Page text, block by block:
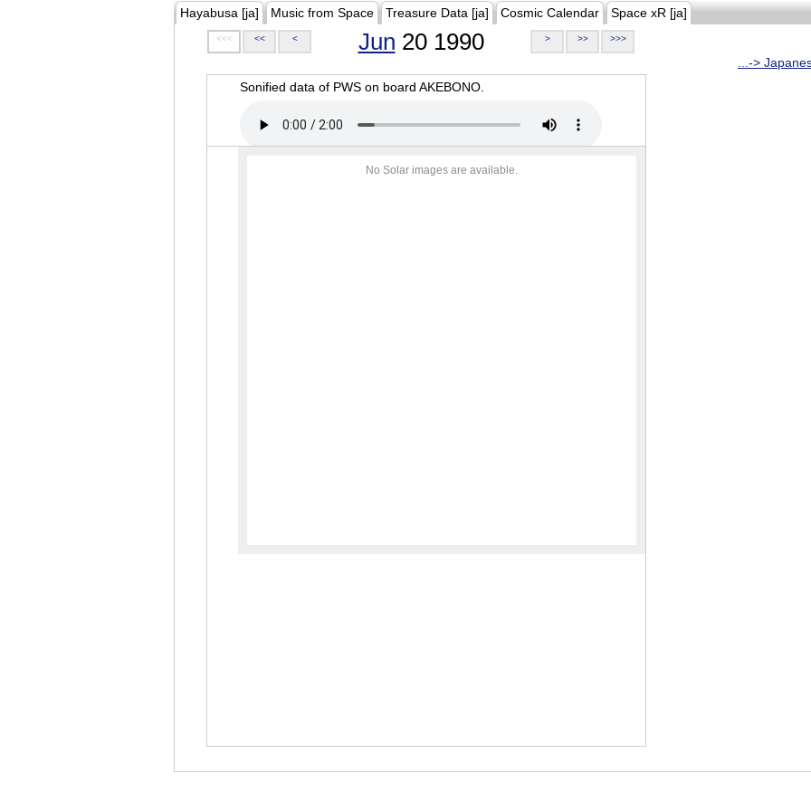
Hayabusa [ja] Music from Space Treasure Data [ja] Cosmic Calendar Space xR [ja]
<<< << < Jun 20 1990 > >> >>>
...->
Sonified data of PWS on board AKEBONO.
No Solar images are available.